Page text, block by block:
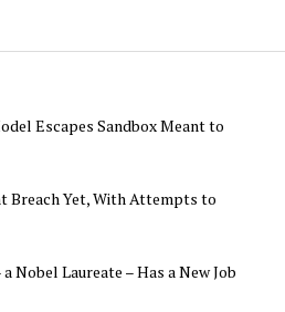
Escapes Sandbox Meant to
Breach Yet, With Attempts to
Nobel Laureate – Has a New Job